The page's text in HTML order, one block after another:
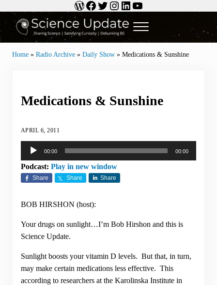
Skip to header right navigationWordPress
Facebook
Twitter
Instagram
LinkedIn
YouTube
Science Update
Sharing Science | Satisfying Curiosity | Debunking BS
Menu
Home» Radio Archive» Daily Show» Medications & Sunshine
Medications & Sunshine
APRIL 6, 2011
Audio
Player
00:00 00:00
Podcast: Play in new window
Share Share Share
BOB HIRSHON (host):
Your drugs on sunlight…I’m Bob Hirshon and this is
Science Update.
Sunlight boosts your vitamin D levels. But that, in turn,
may make certain medications less effective. This
according to researchers at the Karolinska Institute in